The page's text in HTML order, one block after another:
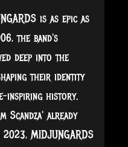
is as epic as
the band's
deep into the
their identity
inspiring history.
Scandza' already
MIDJUNGARDS